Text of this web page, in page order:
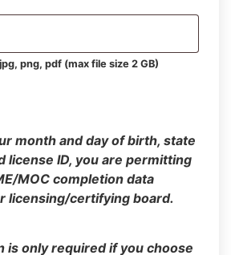
png, pdf (max file size 2 GB)
month and day of birth, state
license ID, you are permitting
MOC completion data
licensing/certifying board.
is only required if you choose